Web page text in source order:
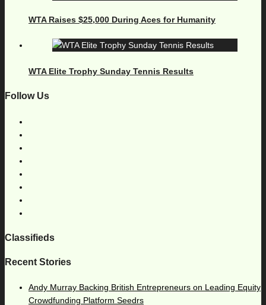
WTA Raises $25,000 During Aces for Humanity
WTA Elite Trophy Sunday Tennis Results
Follow Us
Classifieds
Recent Stories
Andy Murray Backing British Entrepreneurs on Leading Equity
Crowdfunding Platform Seedrs